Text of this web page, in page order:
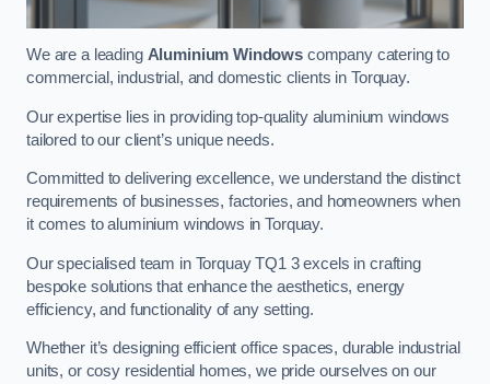
We are a leading Aluminium Windows company catering to
commercial, industrial, and domestic clients in Torquay.
Our expertise lies in providing top-quality aluminium windows
tailored to our client’s unique needs.
Committed to delivering excellence, we understand the distinct
requirements of businesses, factories, and homeowners when
it comes to aluminium windows in Torquay.
Our specialised team in Torquay TQ1 3 excels in crafting
bespoke solutions that enhance the aesthetics, energy
efficiency, and functionality of any setting.
Whether it’s designing efficient office spaces, durable industrial
units, or cosy residential homes, we pride ourselves on our